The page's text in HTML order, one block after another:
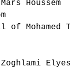
Houssem
Mohamed
Zoghlami Elyes